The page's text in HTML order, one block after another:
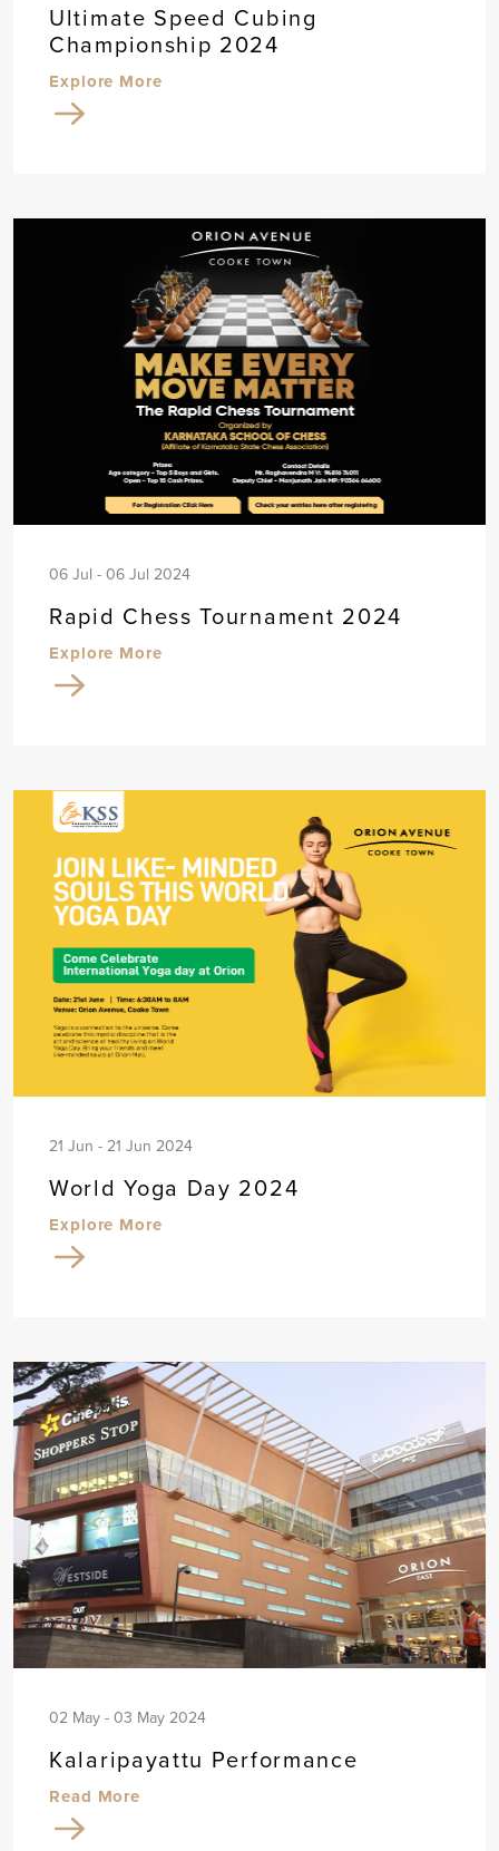
Ultimate Speed Cubing
Championship 2024
Explore More
06 Jul - 06 Jul 2024
Rapid Chess Tournament 2024
Explore More
21 Jun - 21 Jun 2024
World Yoga Day 2024
Explore More
02 May - 03 May 2024
Kalaripayattu Performance
Read More